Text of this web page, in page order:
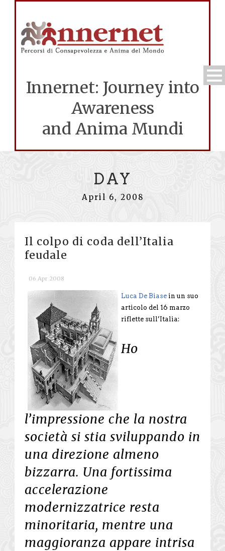
Innernet: Journey into
Awareness
and Anima Mundi
DAY
April 6, 2008
Il colpo di coda dell’Italia
feudale
06 Apr 2008
Luca De Biase in un suo
articolo del 16 marzo
riflette sull’Italia:
Ho
l’impressione che la nostra
società si stia sviluppando in
una direzione almeno
bizzarra. Una fortissima
accelerazione
modernizzatrice resta
minoritaria, mentre una
maggioranza appare intrisa